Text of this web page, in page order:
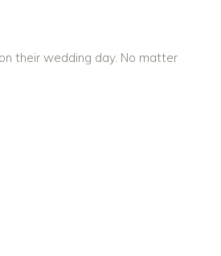
their wedding day. No matter